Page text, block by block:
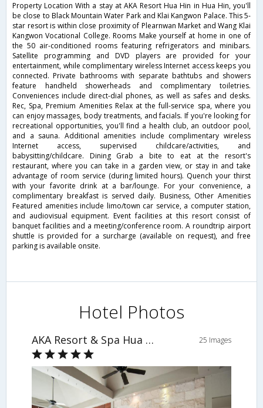
Property Location With a stay at AKA Resort Hua Hin in Hua Hin, you'll
be close to Black Mountain Water Park and Klai Kangwon Palace. This 5-
star resort is within close proximity of Plearnwan Market and Wang Klai
Kangwon Vocational College. Rooms Make yourself at home in one of
the 50 air-conditioned rooms featuring refrigerators and minibars.
Satellite programming and DVD players are provided for your
entertainment, while complimentary wireless Internet access keeps you
connected. Private bathrooms with separate bathtubs and showers
feature handheld showerheads and complimentary toiletries.
Conveniences include direct-dial phones, as well as safes and desks.
Rec, Spa, Premium Amenities Relax at the full-service spa, where you
can enjoy massages, body treatments, and facials. If you're looking for
recreational opportunities, you'll find a health club, an outdoor pool,
and a sauna. Additional amenities include complimentary wireless
Internet access, supervised childcare/activities, and
babysitting/childcare. Dining Grab a bite to eat at the resort's
restaurant, where you can take in a garden view, or stay in and take
advantage of room service (during limited hours). Quench your thirst
with your favorite drink at a bar/lounge. For your convenience, a
complimentary breakfast is served daily. Business, Other Amenities
Featured amenities include limo/town car service, a computer station,
and audiovisual equipment. Event facilities at this resort consist of
banquet facilities and a meeting/conference room. A roundtrip airport
shuttle is provided for a surcharge (available on request), and free
parking is available onsite.
Hotel Photos
AKA Resort & Spa Hua Hin 25 Images